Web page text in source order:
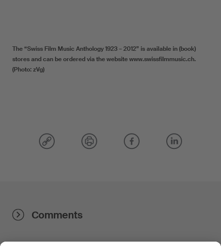
The “Swiss Film Music Anthology 1923 – 2012” is available in (book)
stores and can be ordered via the website www.swissfilmmusic.ch.
(Photo: zVg)
Comments